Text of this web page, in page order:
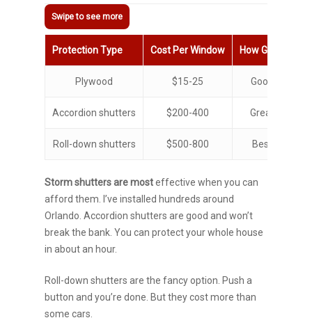
Protection Type Cost Per Window How Good
Plywood $15-25 Good
Accordion shutters $200-400 Great
Roll-down shutters $500-800 Best
Storm shuttersare mosteffective when you can
afford them. I’ve installed hundreds around
Orlando. Accordion shutters are good and won’t
break the bank. You can protect your whole house
in about an hour.
Roll-down shutters are the fancy option. Push a
button and you’re done. But they cost more than
some cars.